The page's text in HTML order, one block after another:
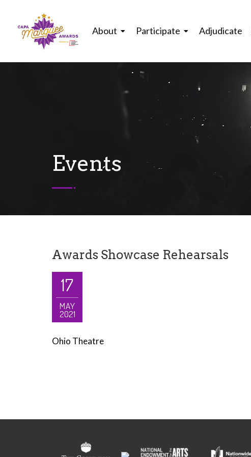
About Participate Adjudicate
Events
Awards Showcase Rehearsals
17
MAY
2021
Ohio Theatre